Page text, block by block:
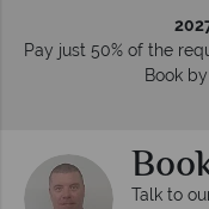
Pay just 50% of the
Book
Talk to